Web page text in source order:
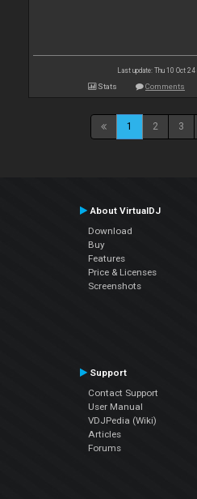
Last update: Thu 10 Oct 24
Stats Comments
1 2 3
About VirtualDJ
Download
Buy
Features
Price & Licenses
Screenshots
Support
Contact Support
User Manual
VDJPedia (Wiki)
Articles
Forums